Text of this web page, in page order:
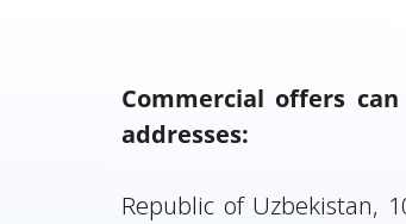
Commercial offers
addresses:
Republic of Uzbekistan,